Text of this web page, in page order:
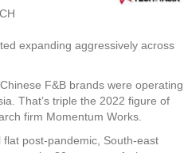
expanding aggressively across
F&B brands were operating
That’s triple the 2022 figure of
firm Momentum Works.
flat post-pandemic, South-east